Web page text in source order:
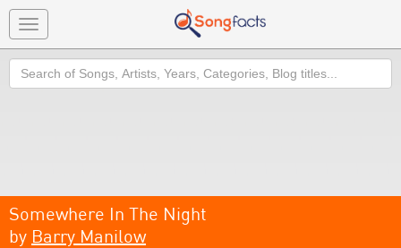
Toggle
navigation
Search
Somewhere In The Night
by Barry Manilow